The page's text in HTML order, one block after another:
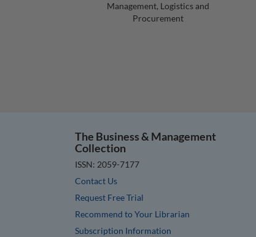
Management, Logistics and
Procurement
The Business & Management
Collection
ISSN: 2059-7177
Contact Us
Request Free Trial
Recommend to Your Librarian
Subscription Information